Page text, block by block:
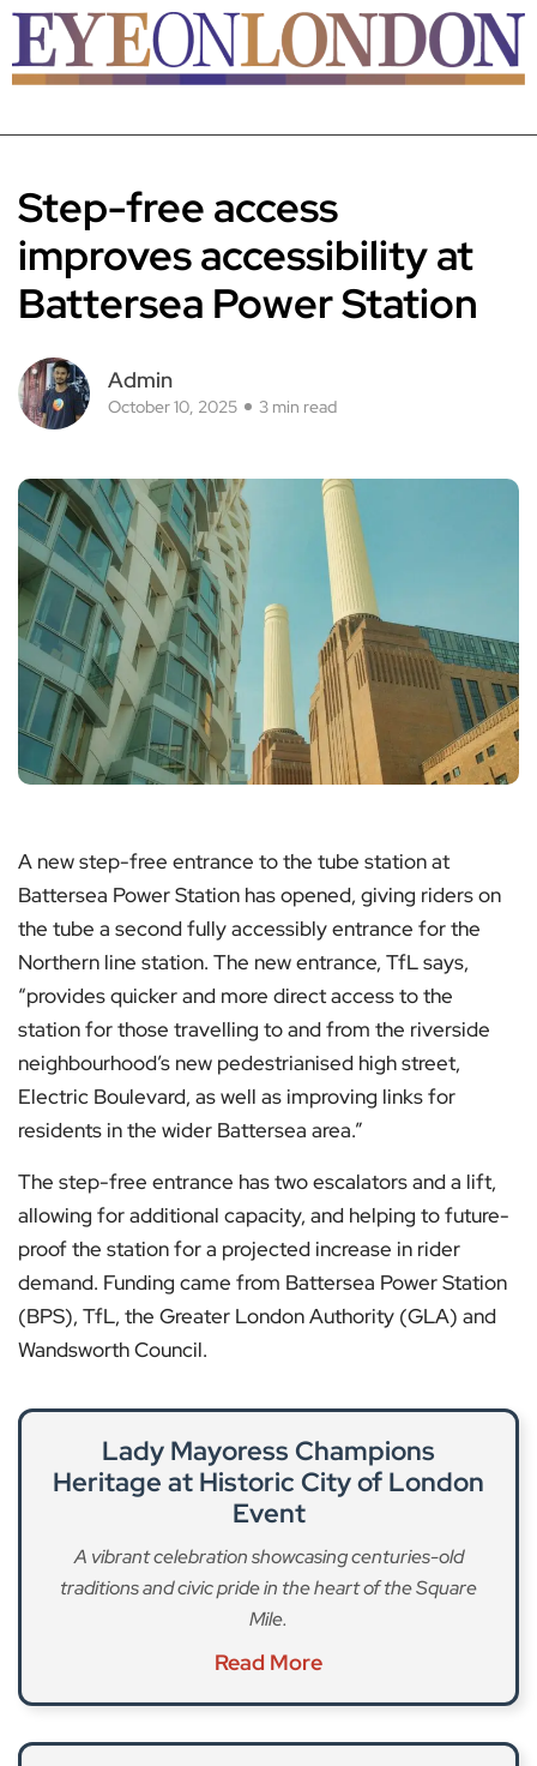
Step-free access
improves accessibility at
Battersea Power Station
Admin
October 10, 2025 3 min read
A new step-free entrance to the tube station at
Battersea Power Station has opened, giving riders on
the tube a second fully accessibly entrance for the
Northern line station. The new entrance, TfL says,
“provides quicker and more direct access to the
station for those travelling to and from the riverside
neighbourhood’s new pedestrianised high street,
Electric Boulevard, as well as improving links for
residents in the wider Battersea area.”
The step-free entrance has two escalators and a lift,
allowing for additional capacity, and helping to future-
proof the station for a projected increase in rider
demand. Funding came from Battersea Power Station
(BPS), TfL, the Greater London Authority (GLA) and
Wandsworth Council.
Lady Mayoress Champions
Heritage at Historic City of London
Event
A vibrant celebration showcasing centuries-old
traditions and civic pride in the heart of the Square
Mile.
Read More